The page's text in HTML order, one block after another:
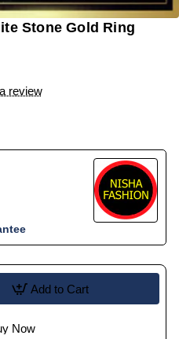
Stone Gold Ring
review
Add to Cart
Now